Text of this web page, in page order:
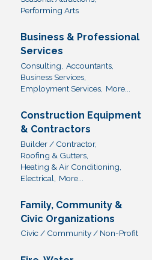
Performing Arts
Business & Professional
Services
Consulting, Accountants,
Business Services,
Employment Services, More...
Construction Equipment
& Contractors
Builder / Contractor,
Roofing & Gutters,
Heating & Air Conditioning,
Electrical,
More...
Family, Community &
Civic Organizations
Civic / Community / Non-Profit